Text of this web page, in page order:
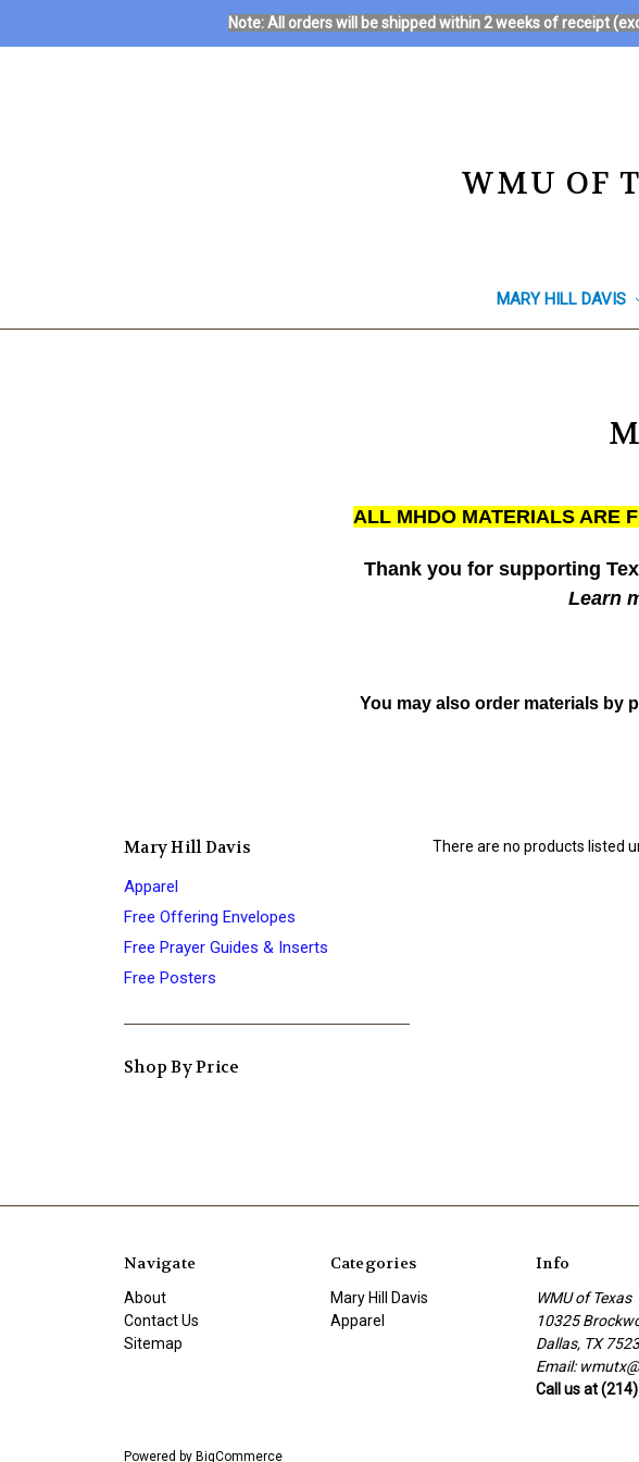
Note: All orders will be shipped within 2 weeks of receipt
WMU OF
MARY HILL DAVIS
ALL MHDO MATERIALS ARE
Thank you for supporting
Learn
You may also order materials by
Mary Hill Davis
Apparel
Free Offering Envelopes
Free Prayer Guides & Inserts
Free Posters
Shop By Price
There are no products listed
Navigate
About
Contact Us
Sitemap
Categories
Mary Hill Davis
Apparel
Info
WMU of Texas
10325
Dallas, TX
Email:
Call us at
Powered by BigCommerce